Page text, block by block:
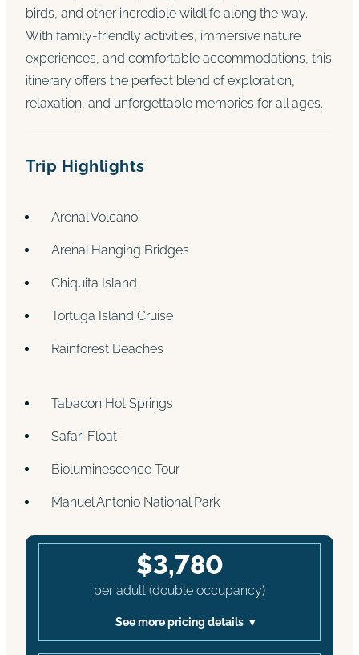
birds, and other incredible wildlife along the way.
With family-friendly activities, immersive nature
experiences, and comfortable accommodations, this
itinerary offers the perfect blend of exploration,
relaxation, and unforgettable memories for all ages.
Trip Highlights
Arenal Volcano
Arenal Hanging Bridges
Chiquita Island
Tortuga Island Cruise
Rainforest Beaches
Tabacon Hot Springs
Safari Float
Bioluminescence Tour
Manuel Antonio National Park
$3,780
per adult (double occupancy)
See more pricing details